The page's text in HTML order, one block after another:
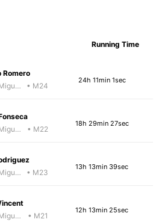
Running Time
Romero
Juan Miguel Villegas
• M24
24h 11min 1sec
Juan Miguel Villegas
• M22
18h 29min 27sec
Juan Miguel Villegas
• M23
13h 13min 39sec
Juan Miguel Villegas
• M21
12h 13min 25sec